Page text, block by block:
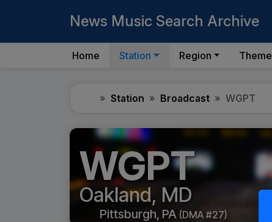
News Music Search Archive
Home Station Region Theme
HomeStation Broadcast WGPT
WGPT
Oakland, MD
Pittsburgh, PA (DMA #27)